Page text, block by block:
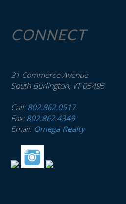
CONNECT
31 Commerce Avenue
South Burlington, VT 05495
Call:802.862.0517
Fax:802.862.4349
Email: Omega Realty